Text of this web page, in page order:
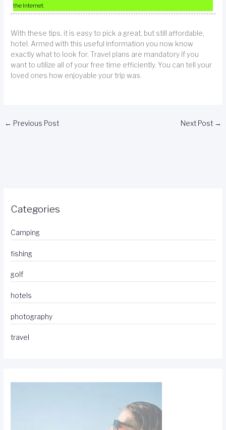
the Internet.
With these tips, it is easy to pick a great, but still affordable,
hotel. Armed with this useful information you now know
exactly what to look for. Travel plans are mandatory if you
want to utilize all of your free time efficiently. You can tell your
loved ones how enjoyable your trip was.
← Previous Post Next Post →
Categories
Camping
fishing
golf
hotels
photography
travel